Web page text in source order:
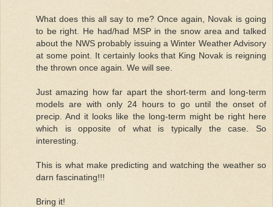
What does this all say to me? Once again, Novak is going
to be right. He had/had MSP in the snow area and talked
about the NWS probably issuing a Winter Weather Advisory
at some point. It certainly looks that King Novak is reigning
the thrown once again. We will see.
Just amazing how far apart the short-term and long-term
models are with only 24 hours to go until the onset of
precip. And it looks like the long-term might be right here
which is opposite of what is typically the case. So
interesting.
This is what make predicting and watching the weather so
darn fascinating!!!
Bring it!